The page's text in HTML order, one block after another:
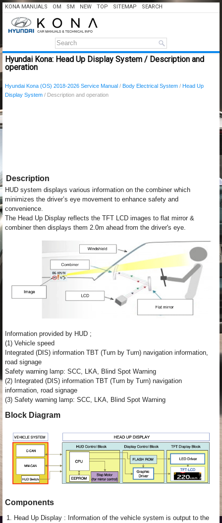
KONA MANUALS OM SM NEW TOP SITEMAP SEARCH
Hyundai Kona: Head Up Display System / Description and
operation
Hyundai Kona (OS) 2018-2026 Service Manual / Body Electrical System / Head Up
Display System / Description and operation
Description
HUD system displays various information on the combiner which
minimizes the driver’s eye movement to enhance safety and
convenience.
The Head Up Display reflects the TFT LCD images to flat mirror &
combiner then displays them 2.0m ahead from the driver's eye.
Information provided by HUD ;
(1) Vehicle speed
Integrated (DIS) information TBT (Turn by Turn) navigation information,
road signage
Safety warning lamp: SCC, LKA, Blind Spot Warning
(2) Integrated (DIS) information TBT (Turn by Turn) navigation
information, road signage
(3) Safety warning lamp: SCC, LKA, Blind Spot Warning
Block Diagram
Components
1. Head Up Display : Information of the vehicle system is output to the